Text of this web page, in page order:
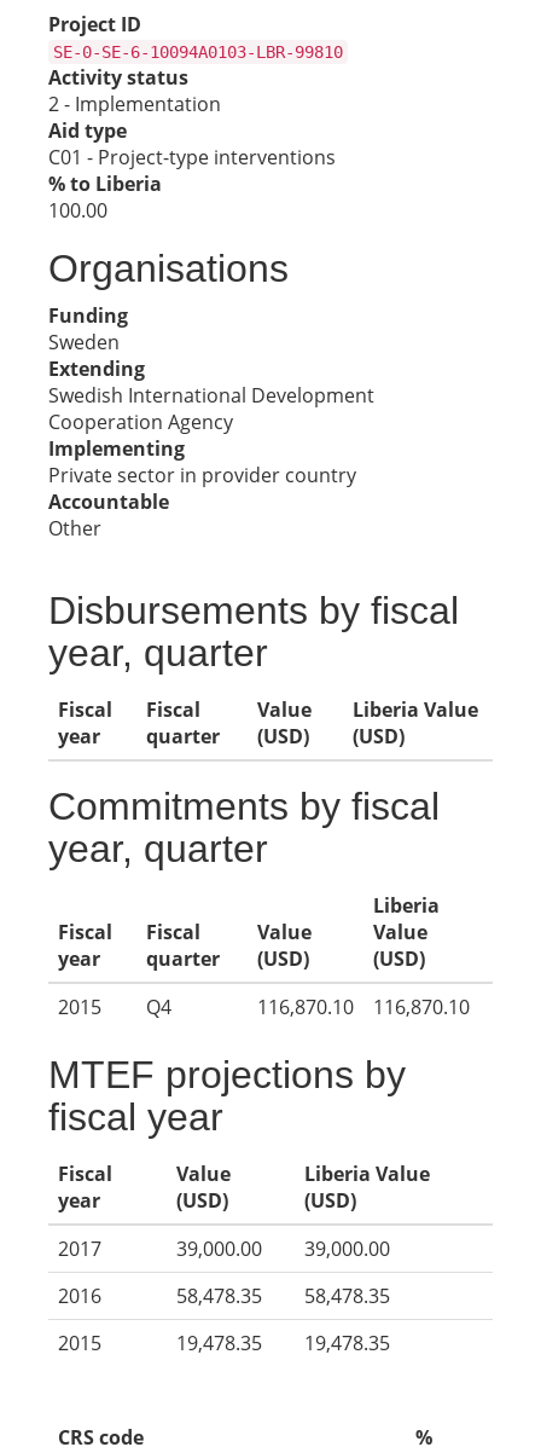
Project ID
SE-0-SE-6-10094A0103-LBR-99810
Activity status
2 - Implementation
Aid type
C01 - Project-type interventions
% to Liberia
100.00
Organisations
Funding
Sweden
Extending
Swedish International Development
Cooperation Agency
Implementing
Private sector in provider country
Accountable
Other
Disbursements by fiscal
year, quarter
Fiscal
year
Fiscal
quarter
Value
(USD)
Liberia Value
(USD)
Commitments by fiscal
year, quarter
Fiscal
year
Fiscal
quarter
Value
(USD)
Liberia
Value
(USD)
2015
Q4 116,870.10 116,870.10
MTEF projections by
fiscal year
Fiscal
year
Value
(USD)
Liberia Value
(USD)
2017
39,000.00
39,000.00
2016
58,478.35
58,478.35
2015
19,478.35 19,478.35
CRS code %